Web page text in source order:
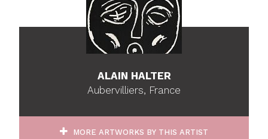
ALAIN HALTER
Aubervilliers, France
MORE ARTWORKS BY THIS ARTIST